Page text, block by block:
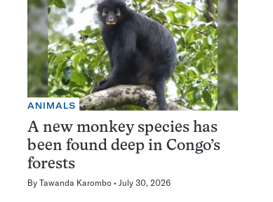
ANIMALS
A new monkey species has
been found deep in Congo’s
forests
By Tawanda Karombo July 30, 2026